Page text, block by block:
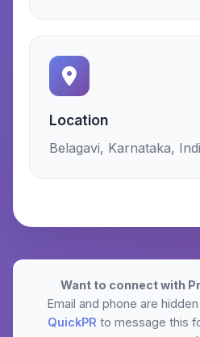
Location
Belagavi, Karnataka,
Want to connect with
Email and phone are
QuickPR to message this